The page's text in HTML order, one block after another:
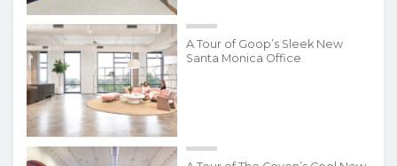
A Tour of Goop’s Sleek New
Santa Monica Office